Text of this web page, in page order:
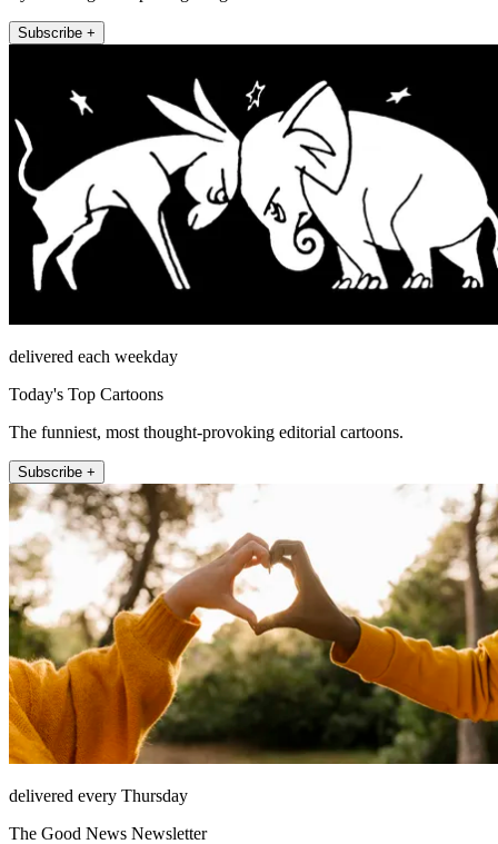
Subscribe +
delivered each weekday
Today's Top Cartoons
The funniest, most thought-provoking editorial cartoons.
Subscribe +
delivered every Thursday
The Good News Newsletter